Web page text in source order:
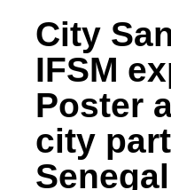
City
IFSM
Poster
city
Senegal